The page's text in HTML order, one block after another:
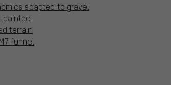
adapted to gravel
painted
terrain
funnel